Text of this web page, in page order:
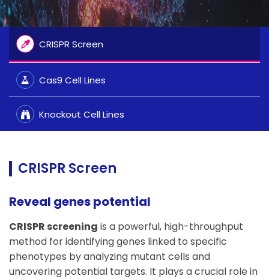
CRISPR Screen
Cas9 Cell Lines
Knockout Cell Lines
CRISPR Screen
Reveal genes potential
CRISPR screening is a powerful, high-throughput
method for identifying genes linked to specific
phenotypes by analyzing mutant cells and
uncovering potential targets. It plays a crucial role in